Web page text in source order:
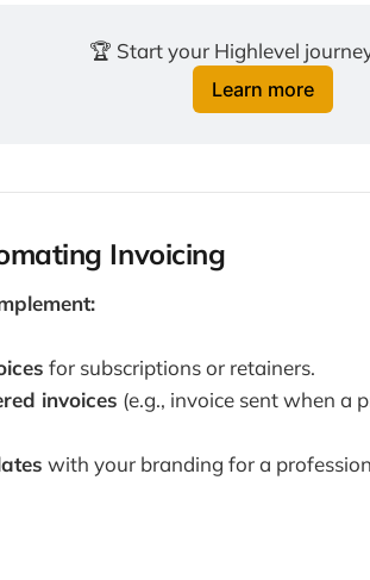
🏆 Start your Highlevel
Learn more
Invoicing
for subscriptions or retainers.
invoices (e.g., invoice sent when a
with your branding for a